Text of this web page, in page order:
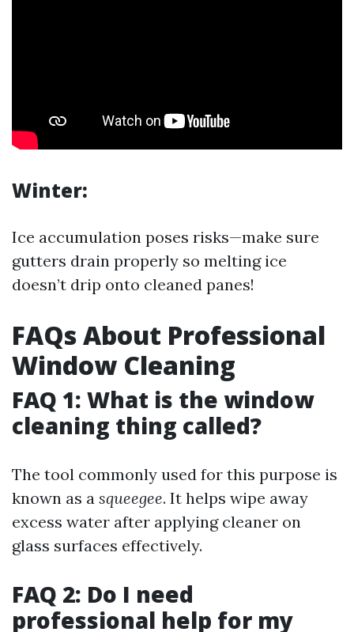
Winter:
Ice accumulation poses risks—make sure
gutters drain properly so melting ice
doesn’t drip onto cleaned panes!
FAQs About Professional
Window Cleaning
FAQ 1: What is the window
cleaning thing called?
The tool commonly used for this purpose is
known as a squeegee. It helps wipe away
excess water after applying cleaner on
glass surfaces effectively.
FAQ 2: Do I need
professional help for my